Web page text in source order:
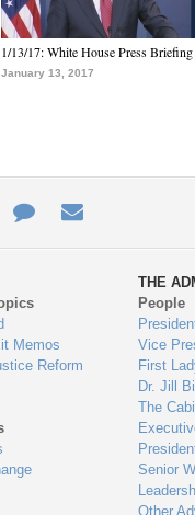
1/13/17: White House Press Briefing
January 13, 2017